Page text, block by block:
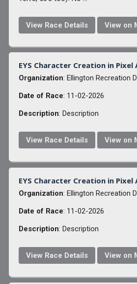
View Race Details View on
EYS Character Creation in Pixel
Organization: Ellington Recreation
Date of Race: 11-02-2026
Description: Description
View Race Details View on
EYS Character Creation in Pixel
Organization: Ellington Recreation
Date of Race: 11-02-2026
Description: Description
View Race Details View on